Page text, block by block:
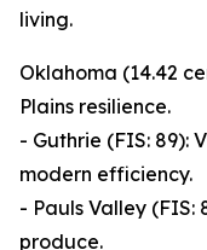
living.
Oklahoma (14.42
Plains resilience.
- Guthrie (FIS: 89):
modern efficiency.
- Pauls Valley (FIS:
produce.